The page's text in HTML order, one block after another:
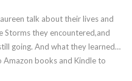
talk about their lives and
Storms they encountered,and
going. And what they learned
books and Kindle to